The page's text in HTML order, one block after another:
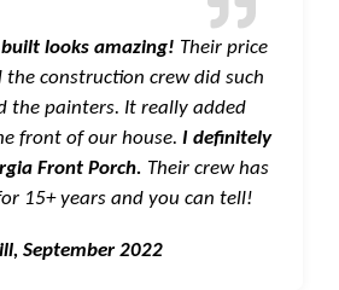
looks amazing! Their price
the construction crew did such
the painters. It really added
front of our house. I definitely
Front Porch. Their crew has
15+ years and you can tell!
September 2022